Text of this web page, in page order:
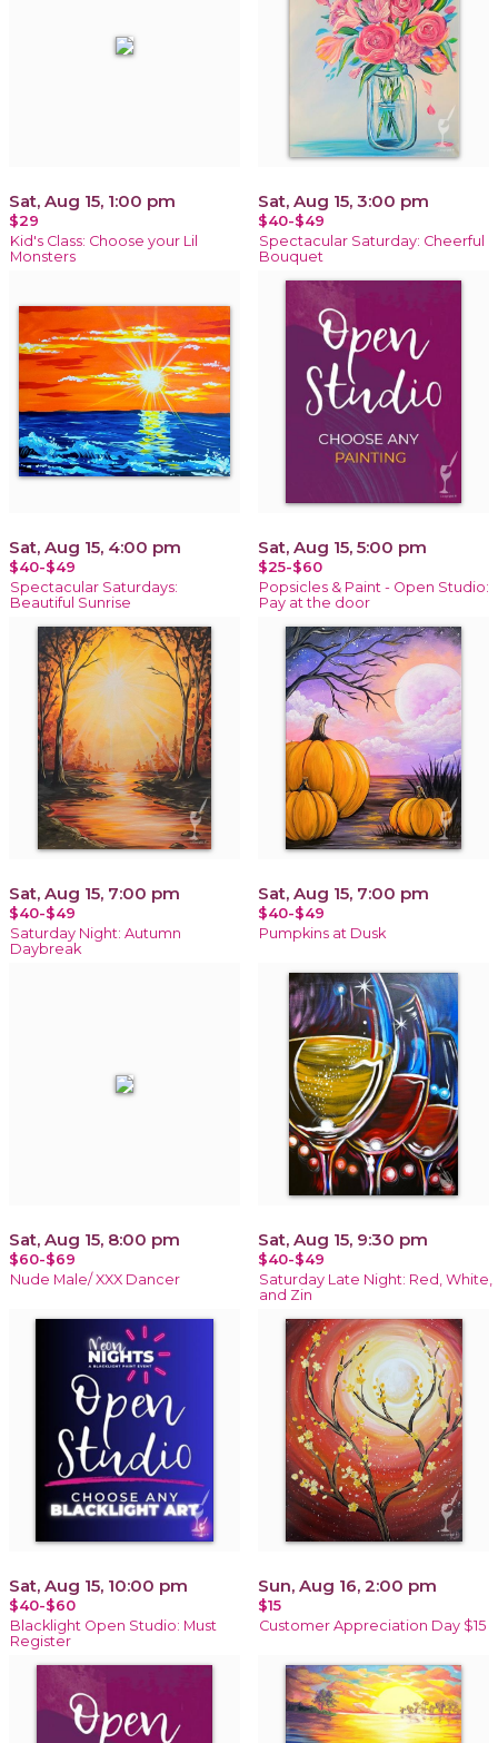
Sat, Aug 15, 1:00 pm
$29
Kid's Class: Choose your Lil
Monsters
Sat, Aug 15, 3:00 pm
$40-$49
Spectacular Saturday: Cheerful
Bouquet
Sat, Aug 15, 4:00 pm
$40-$49
Spectacular Saturdays:
Beautiful Sunrise
Sat, Aug 15, 5:00 pm
$25-$60
Popsicles & Paint - Open Studio:
Pay at the door
Sat, Aug 15, 7:00 pm
$40-$49
Saturday Night: Autumn
Daybreak
Sat, Aug 15, 7:00 pm
$40-$49
Pumpkins at Dusk
Sat, Aug 15, 8:00 pm
$60-$69
Nude Male/ XXX Dancer
Sat, Aug 15, 9:30 pm
$40-$49
Saturday Late Night: Red, White,
and Zin
Sat, Aug 15, 10:00 pm
$40-$60
Blacklight Open Studio: Must
Register
Sun, Aug 16, 2:00 pm
$15
Customer Appreciation Day $15